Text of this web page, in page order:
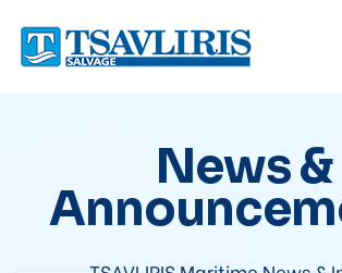
News &